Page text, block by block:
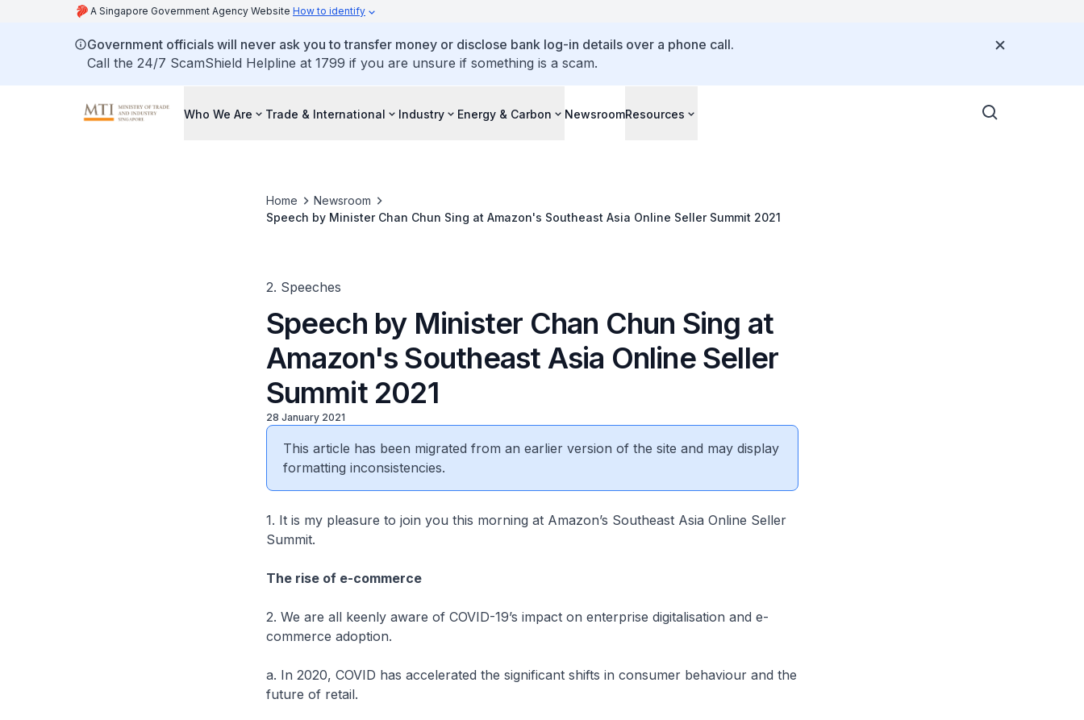
A Singapore Government Agency Website How to identify
Government officials will never ask you to transfer money or disclose bank log-in details over a phone call.
Call the 24/7 ScamShield Helpline at 1799 if you are unsure if something is a scam.
Who We Are Trade & International Industry Energy & Carbon NewsroomResources
Home
Newsroom
Speech by Minister Chan Chun Sing at Amazon's Southeast Asia Online Seller Summit 2021
2. Speeches
Speech by Minister Chan Chun Sing at
Amazon's Southeast Asia Online Seller
Summit 2021
28 January 2021
This article has been migrated from an earlier version of the site and may display
formatting inconsistencies.
1. It is my pleasure to join you this morning at Amazon’s Southeast Asia Online Seller
Summit.
The rise of e-commerce
2. We are all keenly aware of COVID-19’s impact on enterprise digitalisation and e-
commerce adoption.
a. In 2020, COVID has accelerated the significant shifts in consumer behaviour and the
future of retail.